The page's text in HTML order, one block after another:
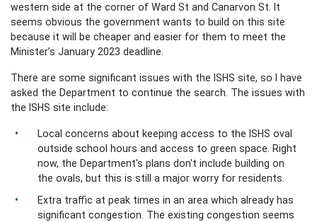
western side at the corner of Ward St and Canarvon St. It
seems obvious the government wants to build on this site
because it will be cheaper and easier for them to meet the
Minister’s January 2023 deadline.
There are some significant issues with the ISHS site, so I have
asked the Department to continue the search. The issues with
the ISHS site include:
Local concerns about keeping access to the ISHS oval
outside school hours and access to green space. Right
now, the Department's plans don't include building on
the ovals, but this is still a major worry for residents.
Extra traffic at peak times in an area which already has
significant congestion. The existing congestion seems